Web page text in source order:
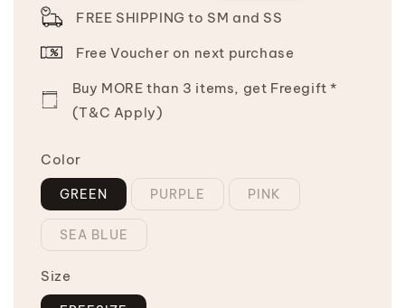
FREE SHIPPING to SM and SS
Free Voucher on next purchase
Buy MORE than 3 items, get Freegift *
(T&C Apply)
Color
GREEN PURPLE PINK
SEA BLUE
Size